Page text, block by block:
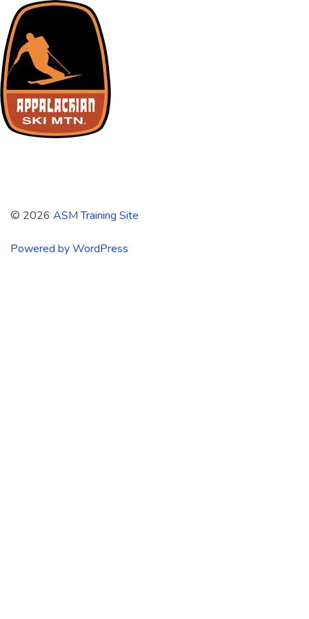
© 2026 ASM Training Site
Powered by WordPress